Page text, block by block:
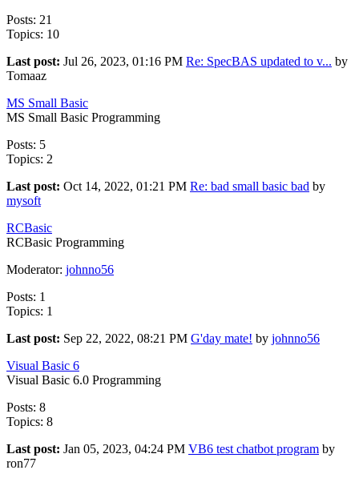
Posts: 21
Topics: 10
Last post: Jul 26, 2023, 01:16 PM Re: SpecBAS updated to v... by
Tomaaz
MS Small Basic
MS Small Basic Programming
Posts: 5
Topics: 2
Last post: Oct 14, 2022, 01:21 PM Re: bad small basic bad by
mysoft
RCBasic
RCBasic Programming
Moderator: johnno56
Posts: 1
Topics: 1
Last post: Sep 22, 2022, 08:21 PM G'day mate! by johnno56
Visual Basic 6
Visual Basic 6.0 Programming
Posts: 8
Topics: 8
Last post: Jan 05, 2023, 04:24 PM VB6 test chatbot program by
ron77